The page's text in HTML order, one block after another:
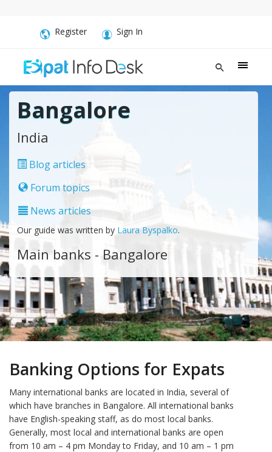
Register Sign In
Bangalore
India
Blog articles
Forum topics
News articles
Our guide was written by Laura Byspalko.
Main banks - Bangalore
Banking Options for Expats
Many international banks are located in India, several of
which have branches in Bangalore. All international banks
have English-speaking staff, as do most local banks.
Generally, most local and international banks are open
from 10 am – 4 pm Monday to Friday, and 10 am – 1 pm